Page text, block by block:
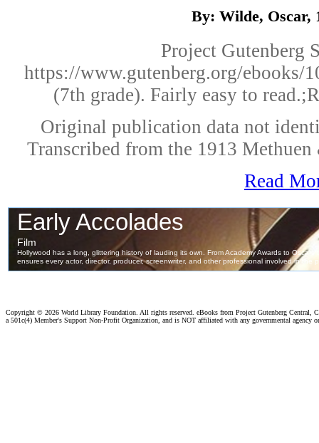
By: Wilde, Oscar,
Project Gutenberg
https://www.gutenberg.org/ebooks/
(7th grade). Fairly easy to
Original publication data not
Transcribed from the 1913
Read
Copyright © 2026 World Library Foundation. All rights reserved. eBooks from Project Gutenberg Central,
a 501c(4) Member's Support Non-Profit Organization, and is NOT affiliated with any governmental agency